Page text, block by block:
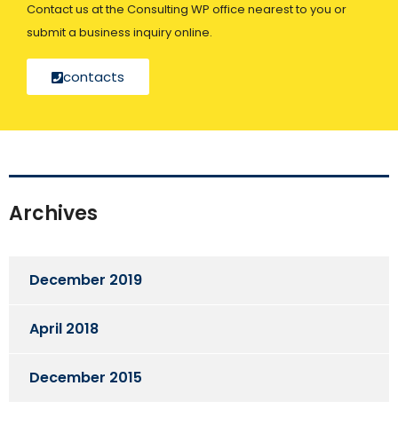
Contact us at the Consulting WP office nearest to you or
submit a business inquiry online.
contacts
Archives
December 2019
April 2018
December 2015